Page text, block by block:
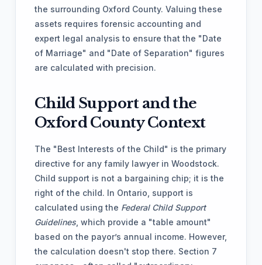
the surrounding Oxford County. Valuing these
assets requires forensic accounting and
expert legal analysis to ensure that the "Date
of Marriage" and "Date of Separation" figures
are calculated with precision.
Child Support and the
Oxford County Context
The "Best Interests of the Child" is the primary
directive for any family lawyer in Woodstock.
Child support is not a bargaining chip; it is the
right of the child. In Ontario, support is
calculated using the Federal Child Support
Guidelines , which provide a "table amount"
based on the payor’s annual income. However,
the calculation doesn't stop there. Section 7